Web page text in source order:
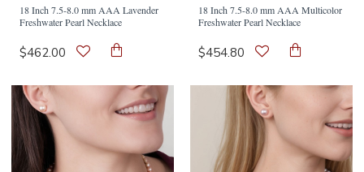
18 Inch 7.5-8.0 mm AAA Lavender
Freshwater Pearl Necklace
$462.00
18 Inch 7.5-8.0 mm AAA Multicolor
Freshwater Pearl Necklace
$454.80